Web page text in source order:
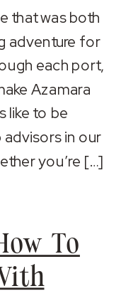
that was both
adventure for
each port,
Azamara
like to be
in our
you’re […]
To